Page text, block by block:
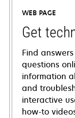
WEB PAGE
Get
Find
questions
information
and
interactive
how-to